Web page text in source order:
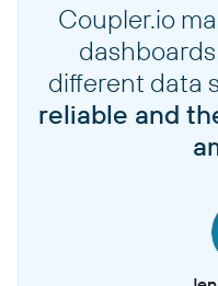
Coupler.io
different data
reliable and